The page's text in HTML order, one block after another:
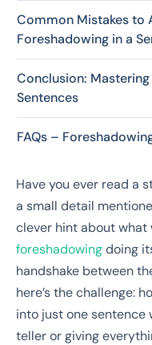
Common Mistakes to
Foreshadowing in a
Conclusion:
Sentences
FAQs –
Have you ever read a
a small detail
clever hint about what
foreshadowingdoing
handshake between
here’s the challenge:
into just one sentence
teller or giving